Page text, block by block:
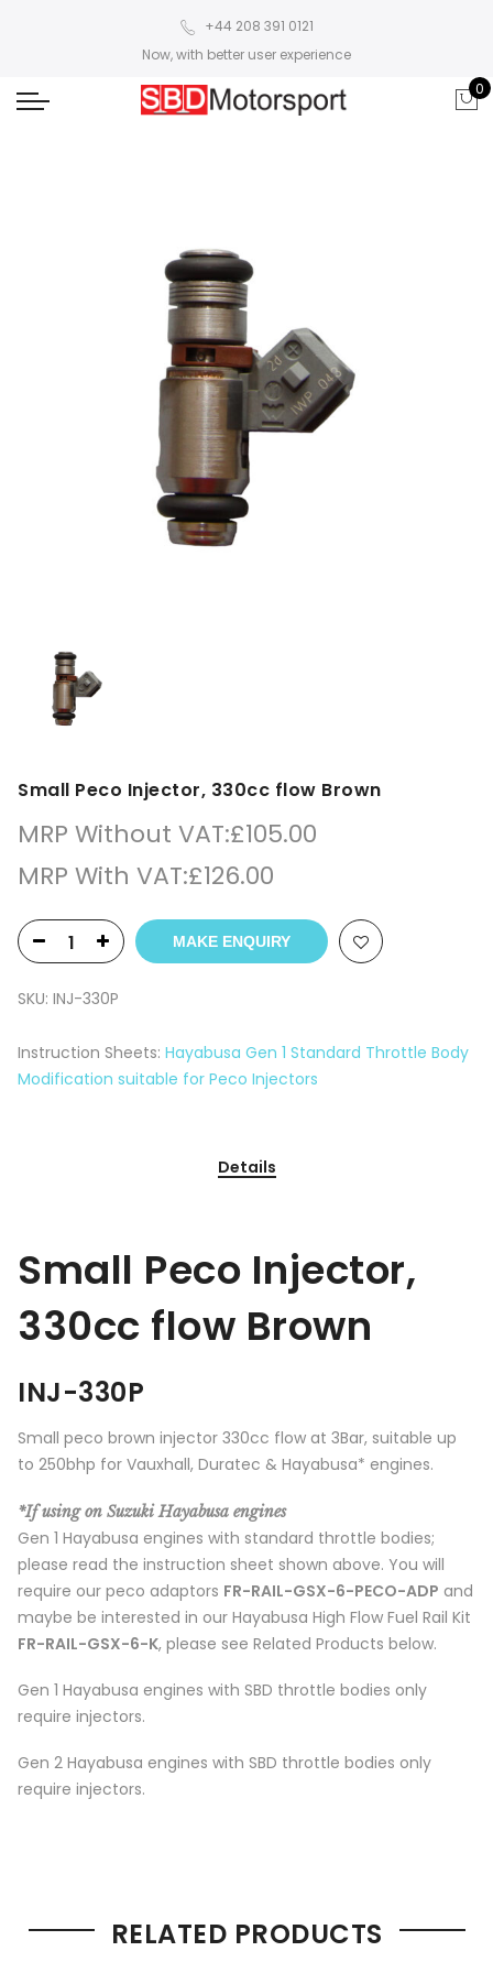
+44 208 391 0121
Now, with better user experience
0
Small Peco Injector, 330cc flow Brown
MRP Without VAT:£105.00
MRP With VAT:£126.00
MAKE ENQUIRY
SKU: INJ-330P
Instruction Sheets: Hayabusa Gen 1 Standard Throttle Body
Modification suitable for Peco Injectors
Details
Small Peco Injector,
330cc flow Brown
INJ-330P
Small peco brown injector 330cc flow at 3Bar, suitable up
to 250bhp for Vauxhall, Duratec & Hayabusa* engines.
*If using on Suzuki Hayabusa engines
Gen 1 Hayabusa engines with standard throttle bodies;
please read the instruction sheet shown above. You will
require our peco adaptors FR-RAIL-GSX-6-PECO-ADP and
maybe be interested in our Hayabusa High Flow Fuel Rail Kit
FR-RAIL-GSX-6-K, please see Related Products below.
Gen 1 Hayabusa engines with SBD throttle bodies only
require injectors.
Gen 2 Hayabusa engines with SBD throttle bodies only
require injectors.
RELATED PRODUCTS